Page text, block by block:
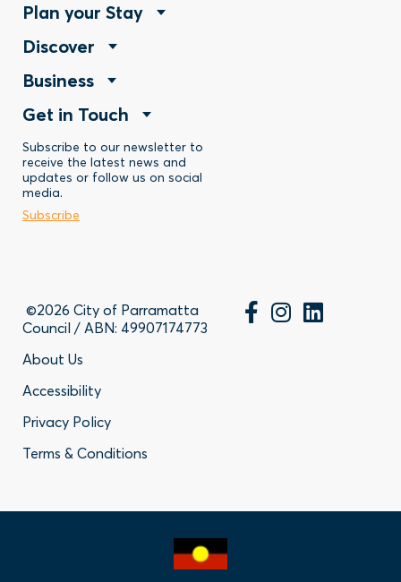
Footer
Menu
-
Stay
Plan your Stay
Footer
Menu
-
Discover
Discover
Footer
Menu
-
Business
Business
Footer
Menu
-
Contact
Get in Touch
Subscribe to our newsletter to
receive the latest news and
updates or follow us on social
media.
Subscribe
©2026 City of Parramatta
Council / ABN: 49907174773
Footer
-
Privacy
Links
About Us
Accessibility
Privacy Policy
Terms & Conditions